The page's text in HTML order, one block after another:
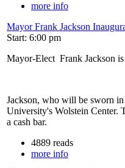
more info
Mayor Frank Jackson
Start: 6:00 pm
Mayor-Elect Frank Jackson
Jackson, who will be sworn
University's Wolstein Center.
a cash bar.
4889 reads
more info